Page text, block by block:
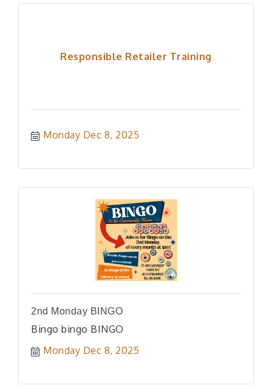
Responsible Retailer Training
Monday Dec 8, 2025
2nd Monday BINGO
Bingo bingo BINGO
Monday Dec 8, 2025